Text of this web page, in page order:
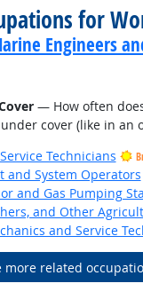
for
Engineers
Outlook
— How often
cover (like in an
Technicians
and System Operators
and Gas Pumping
and Other
and Service
more related